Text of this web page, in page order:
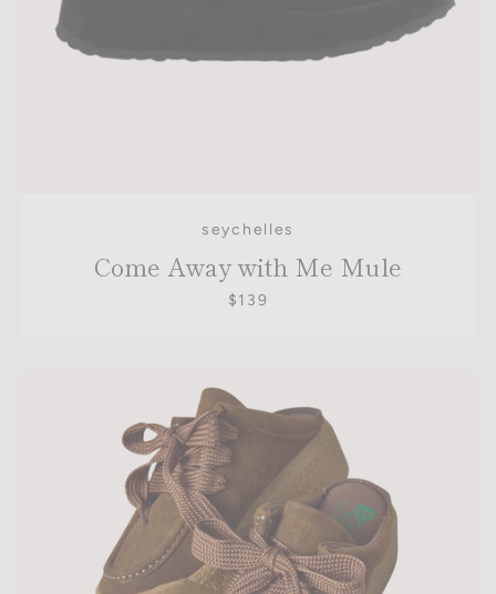
seychelles
Come Away with Me Mule
$139